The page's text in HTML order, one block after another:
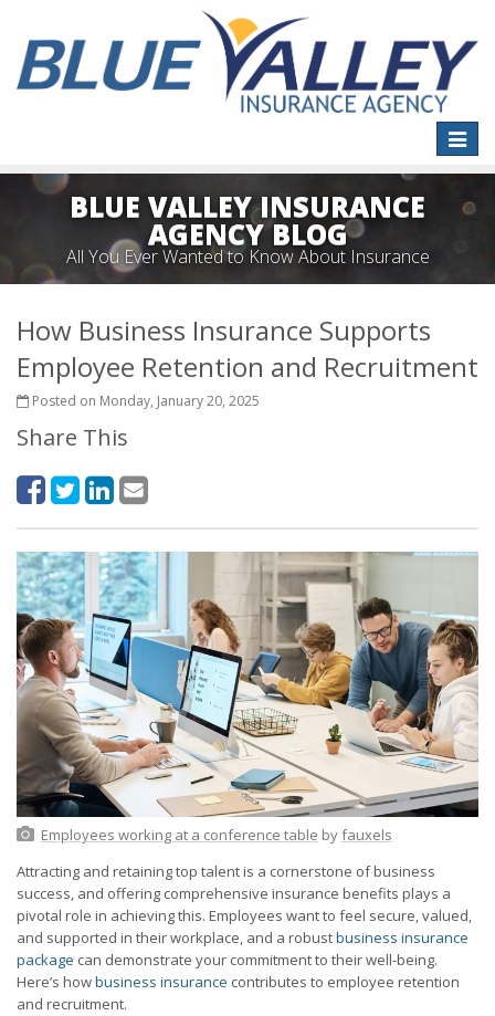
Toggle
BLUE VALLEY INSURANCE
AGENCY BLOG
All You Ever Wanted to Know About Insurance
How Business Insurance Supports
Employee Retention and Recruitment
Posted on Monday, January 20, 2025
Share This
Employees working at a conference table byfauxels
Attracting and retaining top talent is a cornerstone of business
success, and offering comprehensive insurance benefits plays a
pivotal role in achieving this. Employees want to feel secure, valued,
and supported in their workplace, and a robustbusiness insurance
package can demonstrate your commitment to their well-being.
Here’s howbusiness insurance contributes to employee retention
and recruitment.